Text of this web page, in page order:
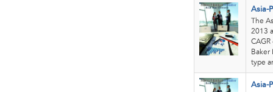
Asia-
The
2013
Baker
type
Asia-